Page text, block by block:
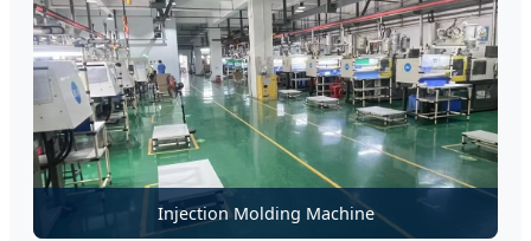
Injection Molding Machine